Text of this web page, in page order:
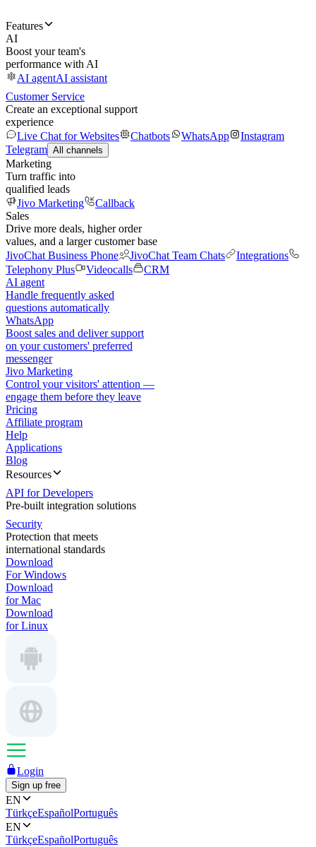
Features
AI
Boost your team's
performance with AI
AI agentAI assistant
Customer Service
Create an exceptional support
experience
Live Chat for Websites
Chatbots WhatsApp
Instagram
Telegram All channels
Marketing
Turn traffic into
qualified leads
Jivo Marketing
Callback
Sales
Drive more deals, higher order
values, and a larger customer base
JivoChat Business Phone
JivoChat Team Chats
Integrations
Telephony Plus
Videocalls
CRM
AI agent
Handle frequently asked
questions automatically
WhatsApp
Boost sales and deliver support
on your customers' preferred
messenger
Jivo Marketing
Control your visitors' attention —
engage them before they leave
Pricing
Affiliate program
Help
Applications
Blog
Resources
API for Developers
Pre-built integration solutions
Security
Protection that meets
international standards
Download
For Windows
Download
for Mac
Download
for Linux
Login
Sign up free
EN
TürkçeEspañolPortuguês
EN
TürkçeEspañolPortuguês